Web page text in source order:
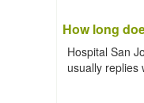
How long
Hospital San
usually replies